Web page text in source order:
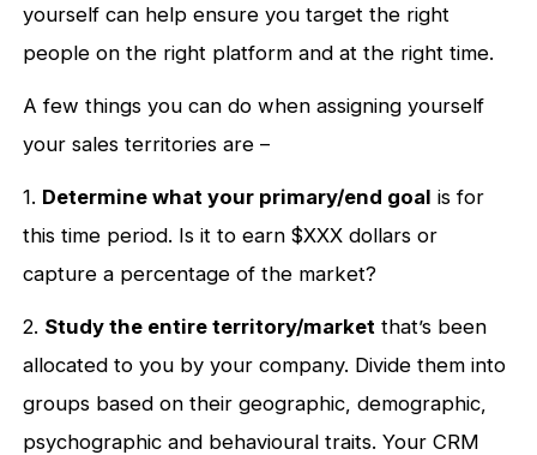
yourself can help ensure you target the right
people on the right platform and at the right time.
A few things you can do when assigning yourself
your sales territories are –
1. Determine what your primary/end goal is for
this time period. Is it to earn $XXX dollars or
capture a percentage of the market?
2. Study the entire territory/market that’s been
allocated to you by your company. Divide them into
groups based on their geographic, demographic,
psychographic and behavioural traits. Your CRM